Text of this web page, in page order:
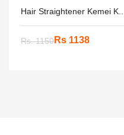
Hair Straightener Kemei K....
Rs. 1150Rs 1138